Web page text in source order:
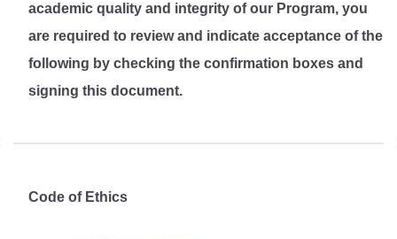
academic quality and integrity of our Program, you
are required to review and indicate acceptance of the
following by checking the confirmation boxes and
signing this document.
Code of Ethics